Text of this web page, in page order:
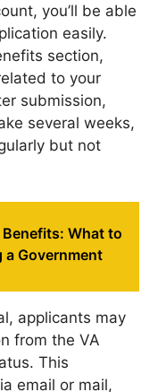
you’ll be able
easily.
section,
to your
submission,
several weeks,
but not
What to
a Government
applicants may
from the VA
This
email or mail,